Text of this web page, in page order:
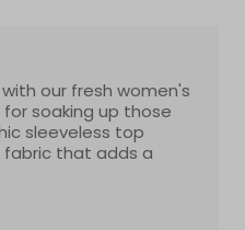
our fresh women's
soaking up those
sleeveless top
that adds a